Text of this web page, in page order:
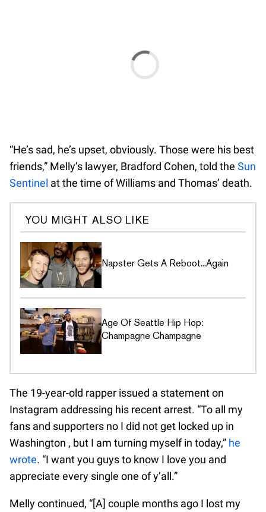
“He’s sad, he’s upset, obviously. Those were his best
friends,” Melly’s lawyer, Bradford Cohen, told the Sun
Sentinel at the time of Williams and Thomas’ death.
YOU MIGHT ALSO LIKE
Napster Gets A Reboot...Again
Age Of Seattle Hip Hop:
Champagne Champagne
The 19-year-old rapper issued a statement on
Instagram addressing his recent arrest. “To all my
fans and supporters no I did not get locked up in
Washington , but I am turning myself in today,” he
wrote. “I want you guys to know I love you and
appreciate every single one of y’all.”
Melly continued, “[A] couple months ago I lost my